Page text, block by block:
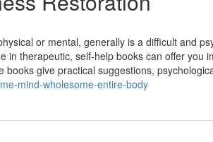
or mental, generally is a difficult and
in therapeutic, self-help books can offer you
give practical suggestions,
mind-wholesome-entire-body